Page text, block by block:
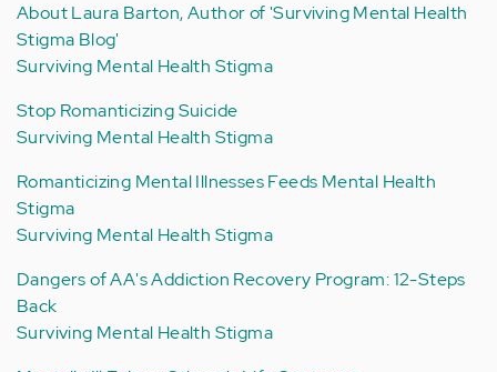
About Laura Barton, Author of 'Surviving Mental Health
Stigma Blog'
Surviving Mental Health Stigma
Stop Romanticizing Suicide
Surviving Mental Health Stigma
Romanticizing Mental Illnesses Feeds Mental Health
Stigma
Surviving Mental Health Stigma
Dangers of AA's Addiction Recovery Program: 12-Steps
Back
Surviving Mental Health Stigma